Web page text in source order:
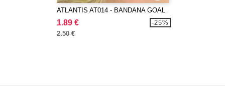
ATLANTIS AT014 - BANDANA GOAL
1.89 €
2.50 €
-25%